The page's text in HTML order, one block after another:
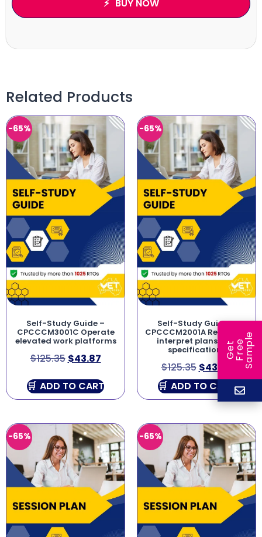
BUY NOW
Related Products
-65%
Self-Study Guide –
CPCCCM3001C Operate
elevated work platforms
$125.35 $43.87
ADD TO CART
-65%
Self-Study Guide –
CPCCCM2001A Read and
interpret plans and
specifications
$125.35 $43.87
ADD TO CART
-65% -65%
G
e
t
F
r
ee
S
a
m
ple